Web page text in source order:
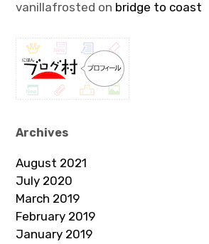
vanillafrosted on bridge to coast
Archives
August 2021
July 2020
March 2019
February 2019
January 2019